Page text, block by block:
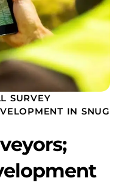
SURVEY
IN SNUG